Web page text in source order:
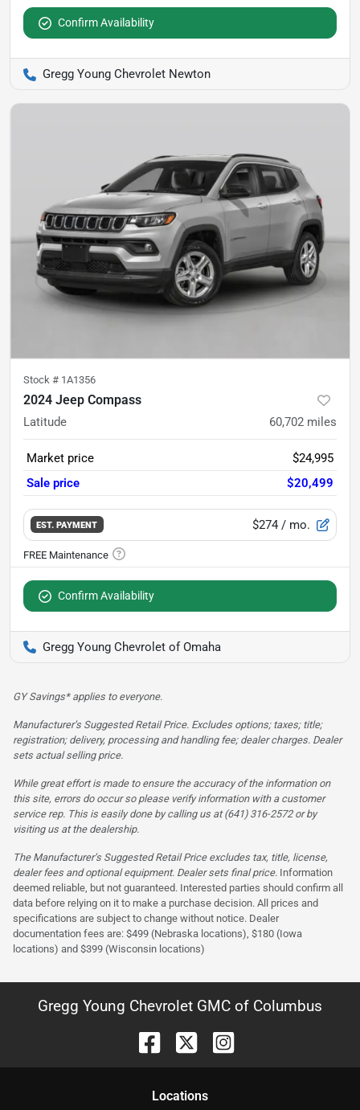
Confirm Availability
Gregg Young Chevrolet Newton
Stock # 1A1356
2024 Jeep Compass
Latitude 60,702 miles
Market price
$24,995
Sale price
$20,499
EST. PAYMENT $274 / mo.
Confirm Availability
Gregg Young Chevrolet of Omaha
GY Savings* applies to everyone.
Manufacturer’s Suggested Retail Price. Excludes options; taxes; title;
registration; delivery, processing and handling fee; dealer charges. Dealer
sets actual selling price.
While great effort is made to ensure the accuracy of the information on
this site, errors do occur so please verify information with a customer
service rep. This is easily done by calling us at (641) 316-2572 or by
visiting us at the dealership.
The Manufacturer’s Suggested Retail Price excludes tax, title, license,
dealer fees and optional equipment. Dealer sets final price. Information
deemed reliable, but not guaranteed. Interested parties should confirm all
data before relying on it to make a purchase decision. All prices and
specifications are subject to change without notice. Dealer
documentation fees are: $499 (Nebraska locations), $180 (Iowa
locations) and $399 (Wisconsin locations)
Gregg Young Chevrolet GMC of Columbus
Locations